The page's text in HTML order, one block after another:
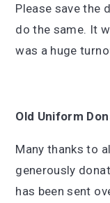
Please save the
do the same. It
was a huge
Old Uniform
Many thanks to
generously
has been sent